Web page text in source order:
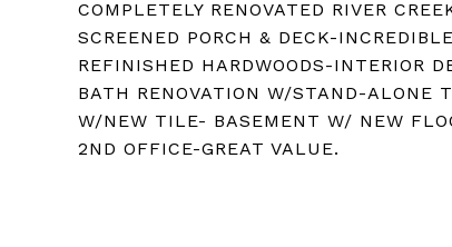
COMPLETELY RENOVATED RIVER
SCREENED PORCH & DECK-
REFINISHED HARDWOODS-INTERIOR
BATH RENOVATION W/STAND-ALONE
W/NEW TILE- BASEMENT W/ NEW
2ND OFFICE-GREAT VALUE.